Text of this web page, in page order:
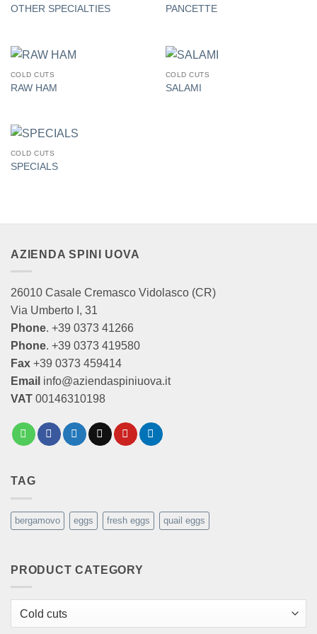
OTHER SPECIALTIES PANCETTE
COLD CUTS
RAW HAM
COLD CUTS
SALAMI
COLD CUTS
SPECIALS
AZIENDA SPINI UOVA
26010 Casale Cremasco Vidolasco (CR)
Via Umberto I, 31
Phone. +39 0373 41266
Phone. +39 0373 419580
Fax +39 0373 459414
Email info@aziendaspiniuova.it
VAT 00146310198
TAG
bergamovo eggs fresh eggs quail eggs
PRODUCT CATEGORY